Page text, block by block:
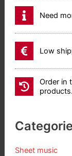
Need
Low
Order in
products.
Sheet music